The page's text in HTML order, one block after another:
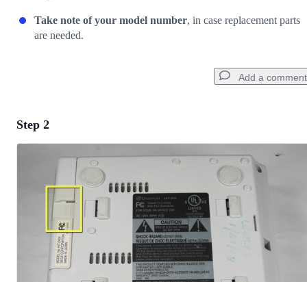
Take note of your model number, in case replacement parts
are needed.
Add a comment
Add Comment
Cancel Post comment
Step 2